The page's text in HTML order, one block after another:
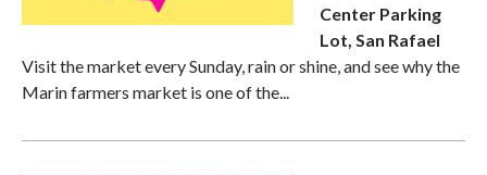
Center Parking
Lot, San Rafael
Visit the market every Sunday, rain or shine, and see why the
Marin farmers market is one of the...